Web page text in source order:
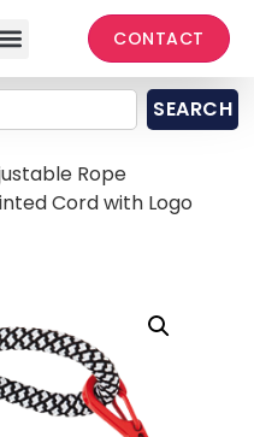
CONTACT
SEARCH
Rope
Cord with Logo